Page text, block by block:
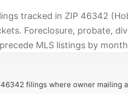
tracked in ZIP 46342
Foreclosure, probate,
MLS listings by
filings where owner mailing